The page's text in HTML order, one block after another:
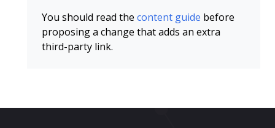
You should read the content guide before
proposing a change that adds an extra
third-party link.